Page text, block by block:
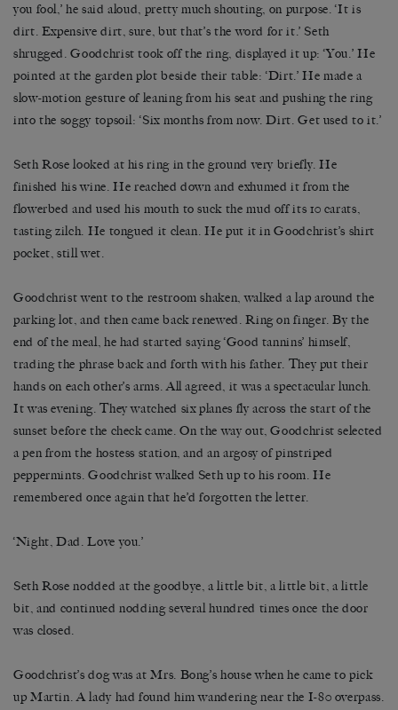
you fool,’ he said aloud, pretty much shouting, on purpose. ‘It is
dirt. Expensive dirt, sure, but that’s the word for it.’ Seth
shrugged. Goodchrist took off the ring, displayed it up: ‘You.’ He
pointed at the garden plot beside their table: ‘Dirt.’ He made a
slow-motion gesture of leaning from his seat and pushing the ring
into the soggy topsoil: ‘Six months from now. Dirt. Get used to it.’
Seth Rose looked at his ring in the ground very briefly. He
finished his wine. He reached down and exhumed it from the
flowerbed and used his mouth to suck the mud off its 10 carats,
tasting zilch. He tongued it clean. He put it in Goodchrist’s shirt
pocket, still wet.
Goodchrist went to the restroom shaken, walked a lap around the
parking lot, and then came back renewed. Ring on finger. By the
end of the meal, he had started saying ‘Good tannins’ himself,
trading the phrase back and forth with his father. They put their
hands on each other’s arms. All agreed, it was a spectacular lunch.
It was evening. They watched six planes fly across the start of the
sunset before the check came. On the way out, Goodchrist selected
a pen from the hostess station, and an argosy of pinstriped
peppermints. Goodchrist walked Seth up to his room. He
remembered once again that he’d forgotten the letter.
‘Night, Dad. Love you.’
Seth Rose nodded at the goodbye, a little bit, a little bit, a little
bit, and continued nodding several hundred times once the door
was closed.
Goodchrist’s dog was at Mrs. Bong’s house when he came to pick
up Martin. A lady had found him wandering near the I-80 overpass.